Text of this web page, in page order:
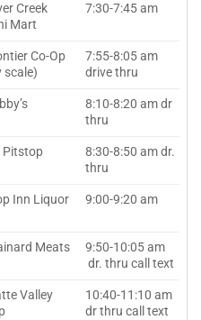
Creek
Mart
7:30-7:45 am
Co-Op
scale)
7:55-8:05 am
drive thru
8:10-8:20 am dr
thru
Pitstop
8:30-8:50 am dr.
thru
Inn Liquor 9:00-9:20 am
Meats
9:50-10:05 am
dr. thru call text
Valley
10:40-11:10 am
dr thru call text